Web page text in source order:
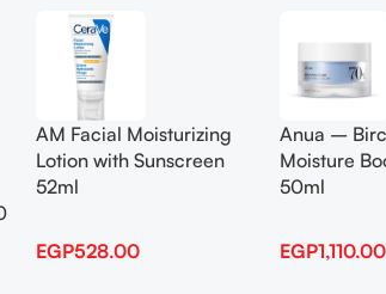
AM Facial Moisturizing
Lotion with Sunscreen
52ml
EGP528.00
Anua –
Moisture
50ml
EGP1,110.00